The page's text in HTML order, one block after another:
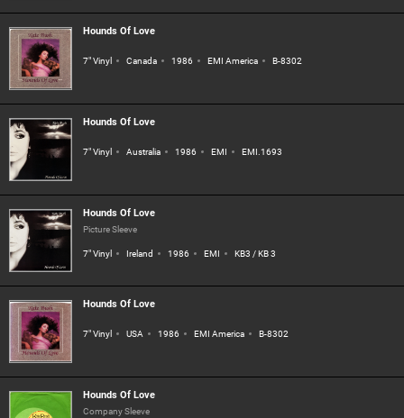
Hounds Of Love
7" Vinyl Canada 1986 EMI America B-8302
Hounds Of Love
7" Vinyl Australia 1986 EMI EMI.1693
Hounds Of Love
Picture Sleeve
7" Vinyl
Ireland 1986 EMI KB3 / KB 3
Hounds Of Love
7" Vinyl USA 1986 EMI America B-8302
Hounds Of Love
Company Sleeve